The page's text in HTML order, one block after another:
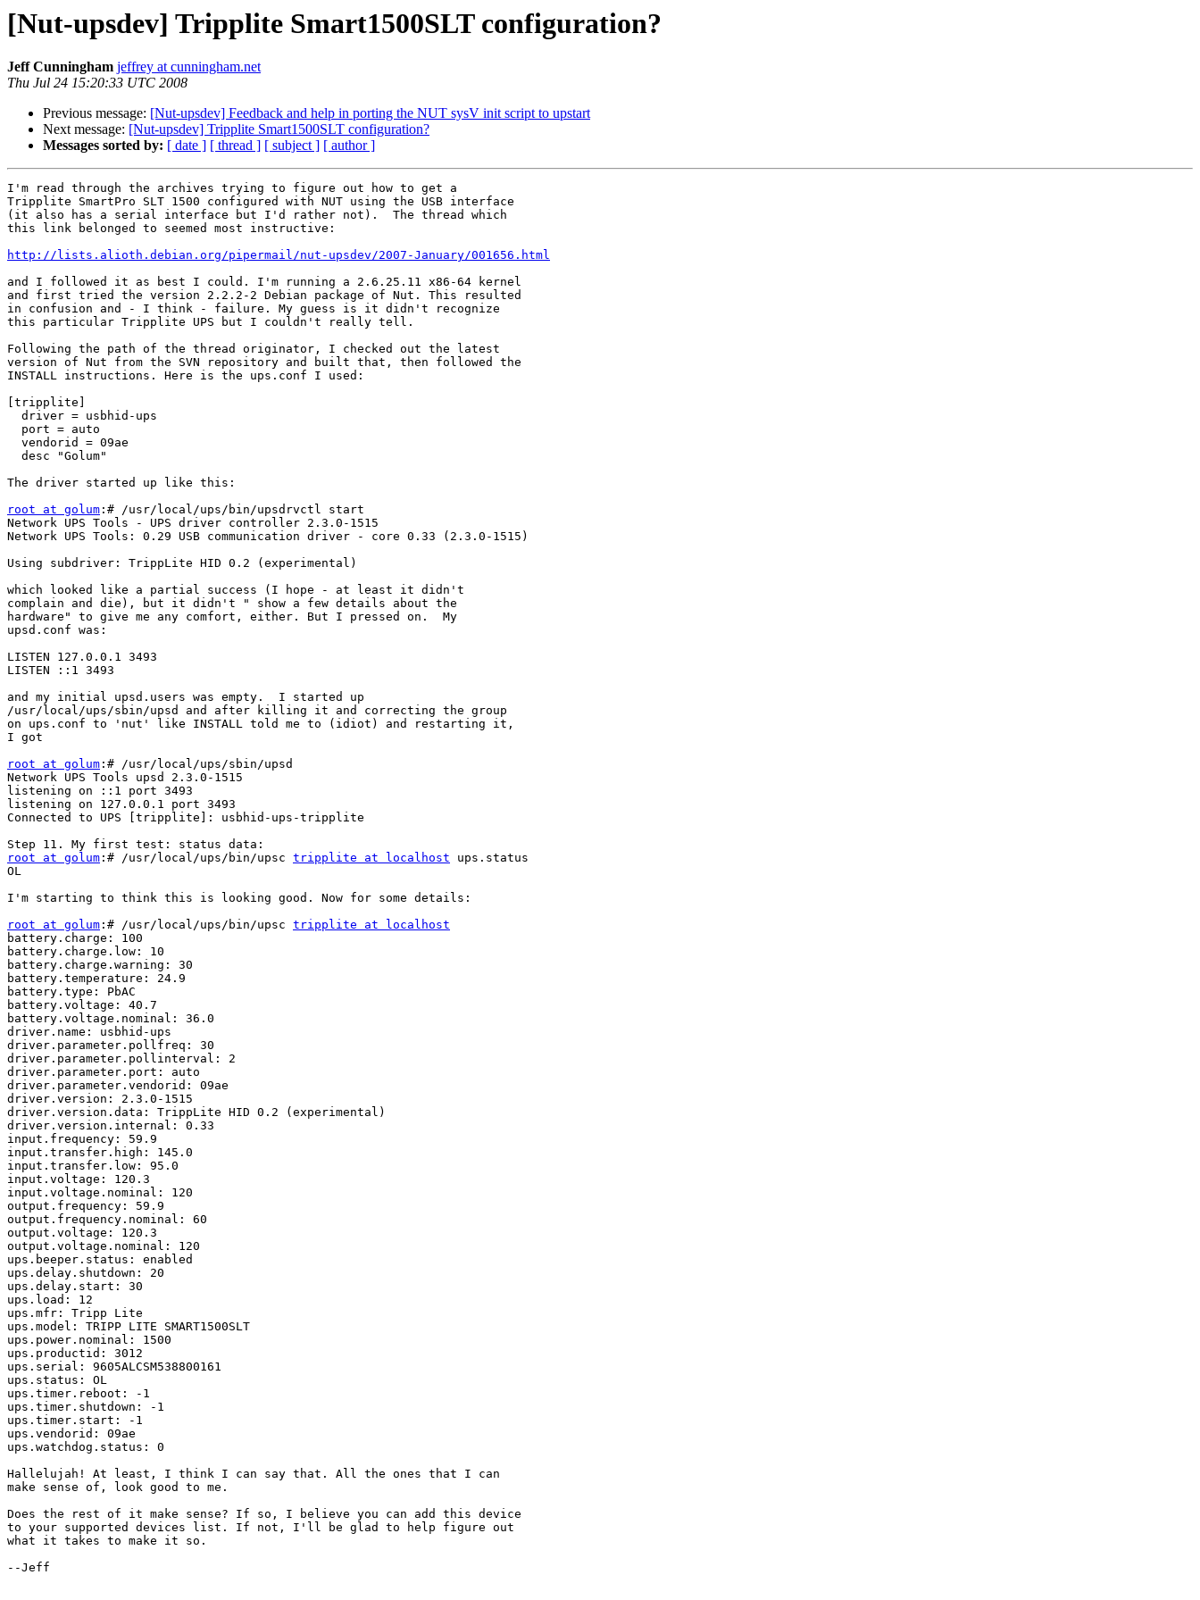
[Nut-upsdev] Tripplite Smart1500SLT configuration?
Jeff Cunningham jeffrey at cunningham.net
Thu Jul 24 15:20:33 UTC 2008
Previous message: [Nut-upsdev] Feedback and help in porting the NUT sysV init script to upstart
Next message: [Nut-upsdev] Tripplite Smart1500SLT configuration?
Messages sorted by: [ date ] [ thread ] [ subject ] [ author ]
I'm read through the archives trying to figure out how to get a
Tripplite SmartPro SLT 1500 configured with NUT using the USB interface
(it also has a serial interface but I'd rather not).  The thread which
this link belonged to seemed most instructive:
http://lists.alioth.debian.org/pipermail/nut-upsdev/2007-January/001656.html
and I followed it as best I could. I'm running a 2.6.25.11 x86-64 kernel
and first tried the version 2.2.2-2 Debian package of Nut. This resulted
in confusion and - I think - failure. My guess is it didn't recognize
this particular Tripplite UPS but I couldn't really tell.
Following the path of the thread originator, I checked out the latest
version of Nut from the SVN repository and built that, then followed the
INSTALL instructions. Here is the ups.conf I used:
[tripplite]
  driver = usbhid-ups
  port = auto
  vendorid = 09ae
  desc "Golum"
The driver started up like this:
root at golum :# /usr/local/ups/bin/upsdrvctl start
Network UPS Tools - UPS driver controller 2.3.0-1515
Network UPS Tools: 0.29 USB communication driver - core 0.33 (2.3.0-1515)
Using subdriver: TrippLite HID 0.2 (experimental)
which looked like a partial success (I hope - at least it didn't
complain and die), but it didn't " show a few details about the
hardware" to give me any comfort, either. But I pressed on.  My
upsd.conf was:
LISTEN 127.0.0.1 3493
LISTEN ::1 3493
and my initial upsd.users was empty.  I started up
/usr/local/ups/sbin/upsd and after killing it and correcting the group
on ups.conf to 'nut' like INSTALL told me to (idiot) and restarting it,
I got
root at golum :# /usr/local/ups/sbin/upsd
Network UPS Tools upsd 2.3.0-1515
listening on ::1 port 3493
listening on 127.0.0.1 port 3493
Connected to UPS [tripplite]: usbhid-ups-tripplite
root at golum :# /usr/local/ups/bin/upsc tripplite at localhost ups.status
OL
I'm starting to think this is looking good. Now for some details:
root at golum :# /usr/local/ups/bin/upsc tripplite at localhost
battery.charge: 100
battery.charge.low: 10
battery.charge.warning: 30
battery.temperature: 24.9
battery.type: PbAC
battery.voltage: 40.7
battery.voltage.nominal: 36.0
driver.name: usbhid-ups
driver.parameter.pollfreq: 30
driver.parameter.pollinterval: 2
driver.parameter.port: auto
driver.parameter.vendorid: 09ae
driver.version: 2.3.0-1515
driver.version.data: TrippLite HID 0.2 (experimental)
driver.version.internal: 0.33
input.frequency: 59.9
input.transfer.high: 145.0
input.transfer.low: 95.0
input.voltage: 120.3
input.voltage.nominal: 120
output.frequency: 59.9
output.frequency.nominal: 60
output.voltage: 120.3
output.voltage.nominal: 120
ups.beeper.status: enabled
ups.delay.shutdown: 20
ups.delay.start: 30
ups.load: 12
ups.mfr: Tripp Lite
ups.model: TRIPP LITE SMART1500SLT
ups.power.nominal: 1500
ups.productid: 3012
ups.serial: 9605ALCSM538800161
ups.status: OL
ups.timer.reboot: -1
ups.timer.shutdown: -1
ups.timer.start: -1
ups.vendorid: 09ae
ups.watchdog.status: 0
Hallelujah! At least, I think I can say that. All the ones that I can
make sense of, look good to me.
Does the rest of it make sense? If so, I believe you can add this device
to your supported devices list. If not, I'll be glad to help figure out
what it takes to make it so.
--Jeff